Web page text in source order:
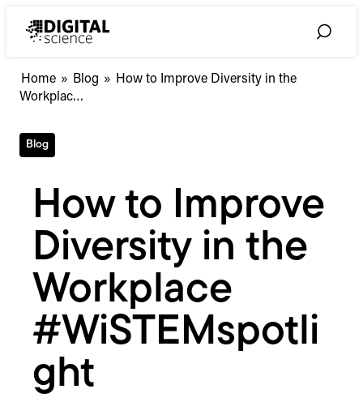
Toggle
Home » Blog »
How
#WiSTEMspotlight
How to Improve Diversity in the
Workplac…
Blog
How to Improve
Diversity in the
Workplace
#WiSTEMspotli
ght